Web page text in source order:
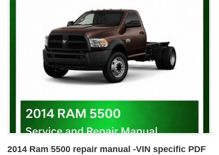
2014 Ram 5500 repair manual -VIN specific PDF